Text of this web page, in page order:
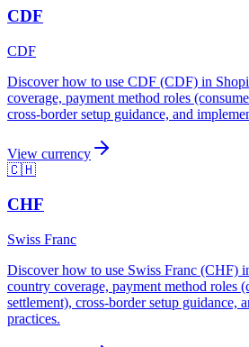
CDF
CDF
Discover how to use CDF (CDF) in
coverage, payment method roles
cross-border setup guidance, and
View currency
🇨🇭
CHF
Swiss Franc
Discover how to use Swiss Franc (CHF)
country coverage, payment method roles
settlement), cross-border setup guidance,
practices.